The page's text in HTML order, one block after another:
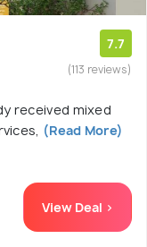
7.7
(113 reviews)
received mixed
(Read More)
View Deal >